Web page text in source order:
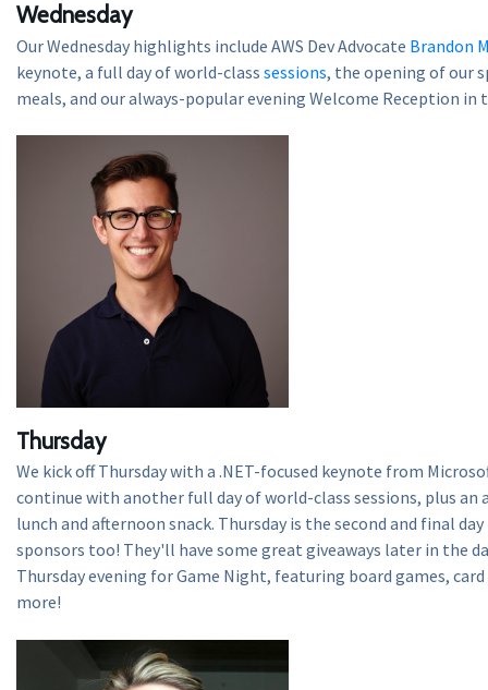
Wednesday
Our Wednesday highlights include AWS Dev Advocate Brandon
keynote, a full day of world-class sessions, the opening of our
meals, and our always-popular evening Welcome Reception in
Thursday
We kick off Thursday with a .NET-focused keynote from
continue with another full day of world-class sessions, plus an
lunch and afternoon snack. Thursday is the second and final
sponsors too! They'll have some great giveaways later in the
Thursday evening for Game Night, featuring board games, card
more!